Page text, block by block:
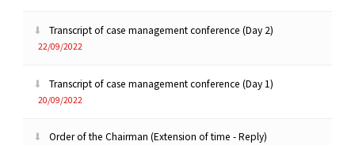
Transcript of case management conference (Day 2)
22/09/2022
Transcript of case management conference (Day 1)
20/09/2022
Order of the Chairman (Extension of time - Reply)